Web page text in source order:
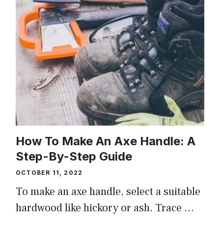
How To Make An Axe Handle: A
Step-By-Step Guide
OCTOBER 11, 2022
To make an axe handle, select a suitable
hardwood like hickory or ash. Trace …